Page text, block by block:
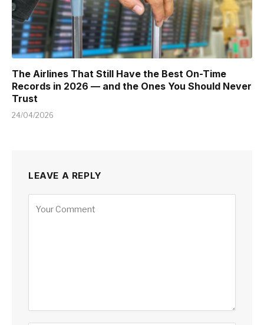
The Airlines That Still Have the Best On-Time
Records in 2026 — and the Ones You Should Never
Trust
24/04/2026
LEAVE A REPLY